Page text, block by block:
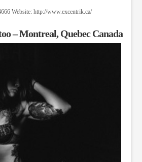
Website: http://www.excentrik.ca/
– Montreal, Quebec Canada